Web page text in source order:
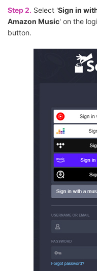
Step 2. Select 'Sign in
Amazon Music' on the
button.